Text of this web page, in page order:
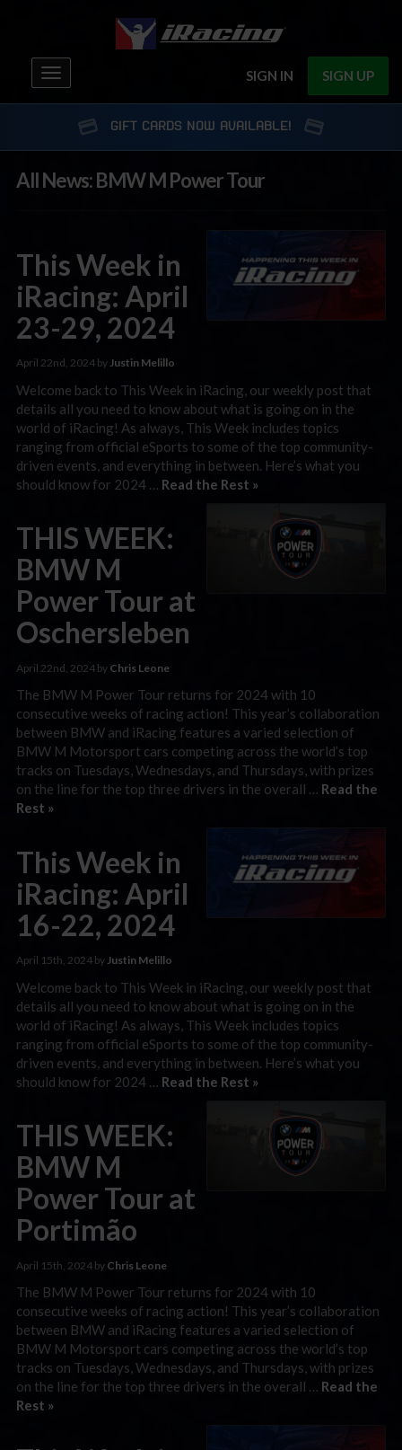
SIGN IN SIGN UP
Toggle
navigation
GIFT CARDS NOW AVAILABLE!
All News: BMW M Power Tour
This Week in
iRacing: April
23-29, 2024
April 22nd, 2024 byJustin Melillo
Welcome back to This Week in iRacing, our weekly post that
details all you need to know about what is going on in the
world of iRacing! As always, This Week includes topics
ranging from official eSports to some of the top community-
driven events, and everything in between. Here’s what you
should know for 2024 … Read the Rest »
THIS WEEK:
BMW M
Power Tour at
Oschersleben
April 22nd, 2024 by Chris Leone
The BMW M Power Tour returns for 2024 with 10
consecutive weeks of racing action! This year’s collaboration
between BMW and iRacing features a varied selection of
BMW M Motorsport cars competing across the world’s top
tracks on Tuesdays, Wednesdays, and Thursdays, with prizes
on the line for the top three drivers in the overall … Read the
Rest »
This Week in
iRacing: April
16-22, 2024
April 15th, 2024 byJustin Melillo
Welcome back to This Week in iRacing, our weekly post that
details all you need to know about what is going on in the
world of iRacing! As always, This Week includes topics
ranging from official eSports to some of the top community-
driven events, and everything in between. Here’s what you
should know for 2024 … Read the Rest »
THIS WEEK:
BMW M
Power Tour at
Portimão
April 15th, 2024 by Chris Leone
The BMW M Power Tour returns for 2024 with 10
consecutive weeks of racing action! This year’s collaboration
between BMW and iRacing features a varied selection of
BMW M Motorsport cars competing across the world’s top
tracks on Tuesdays, Wednesdays, and Thursdays, with prizes
on the line for the top three drivers in the overall … Read the
Rest »